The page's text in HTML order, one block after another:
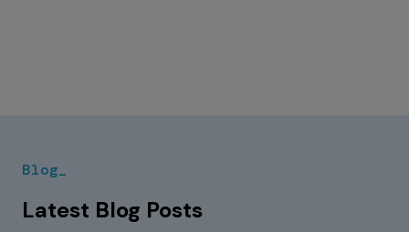
Blog_
Latest Blog Posts